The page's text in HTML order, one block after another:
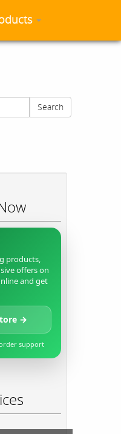
Search
products,
offers on
and get
→
order support